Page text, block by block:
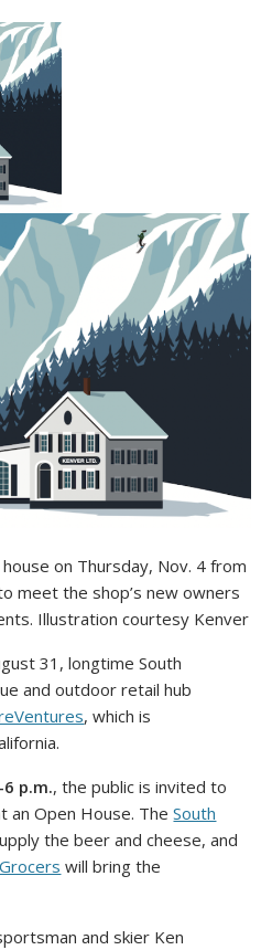
on Thursday, Nov. 4 from
meet the shop’s new owners
Illustration courtesy Kenver
31, longtime South
and outdoor retail hub
, which is
p.m., the public is invited to
an Open House. TheSouth
the beer and cheese, and
will bring the
and skier Ken